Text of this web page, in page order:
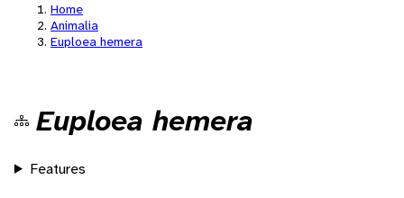
Home
Animalia
Euploea hemera
Euploea hemera
Features